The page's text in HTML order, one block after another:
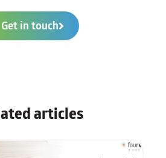
Get in touch
articles